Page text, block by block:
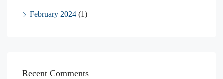
February 2024 (1)
Recent Comments